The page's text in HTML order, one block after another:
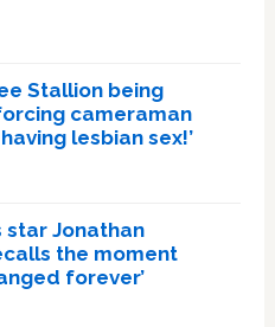
Stallion being
cameraman
lesbian sex!’
star Jonathan
the moment
forever’